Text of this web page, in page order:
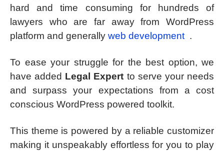
hard and time consuming for hundreds of
lawyers who are far away from WordPress
platform and generally web development .
To ease your struggle for the best option, we
have added Legal Expert to serve your needs
and surpass your expectations from a cost
conscious WordPress powered toolkit.
This theme is powered by a reliable customizer
making it unspeakably effortless for you to play